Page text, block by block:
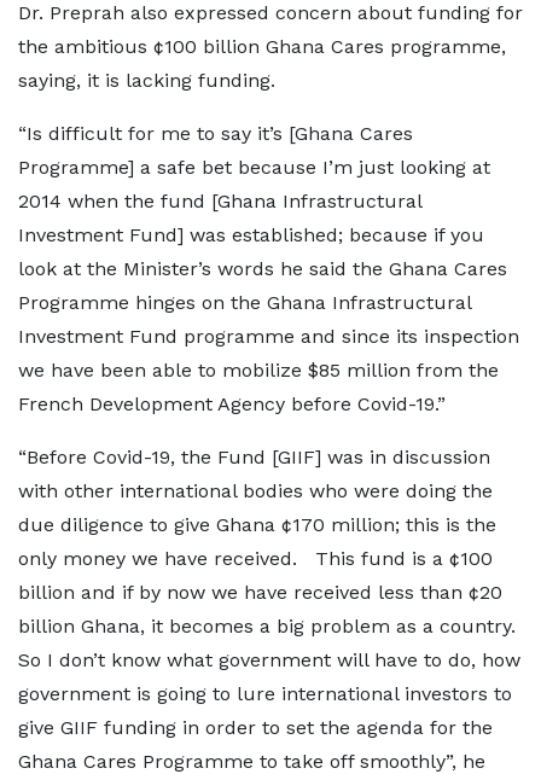
Dr. Preprah also expressed concern about funding for
the ambitious ¢100 billion Ghana Cares programme,
saying, it is lacking funding.
“Is difficult for me to say it’s [Ghana Cares
Programme] a safe bet because I’m just looking at
2014 when the fund [Ghana Infrastructural
Investment Fund] was established; because if you
look at the Minister’s words he said the Ghana Cares
Programme hinges on the Ghana Infrastructural
Investment Fund programme and since its inspection
we have been able to mobilize $85 million from the
French Development Agency before Covid-19.”
“Before Covid-19, the Fund [GIIF] was in discussion
with other international bodies who were doing the
due diligence to give Ghana ¢170 million; this is the
only money we have received. This fund is a ¢100
billion and if by now we have received less than ¢20
billion Ghana, it becomes a big problem as a country.
So I don’t know what government will have to do, how
government is going to lure international investors to
give GIIF funding in order to set the agenda for the
Ghana Cares Programme to take off smoothly”, he